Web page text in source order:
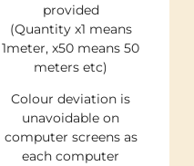
provided
(Quantity x1 means
1meter, x50 means 50
meters etc)
Colour deviation is
unavoidable on
computer screens as
each computer